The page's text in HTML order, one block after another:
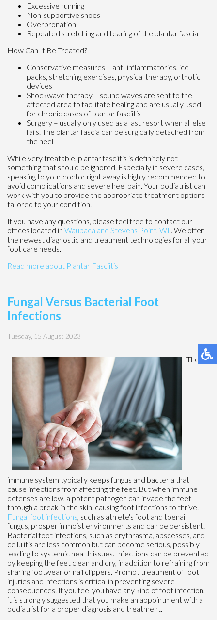
Excessive running
Non-supportive shoes
Overpronation
Repeated stretching and tearing of the plantar fascia
How Can It Be Treated?
Conservative measures – anti-inflammatories, ice
packs, stretching exercises, physical therapy, orthotic
devices
Shockwave therapy – sound waves are sent to the
affected area to facilitate healing and are usually used
for chronic cases of plantar fasciitis
Surgery – usually only used as a last resort when all else
fails. The plantar fascia can be surgically detached from
the heel
While very treatable, plantar fasciitis is definitely not
something that should be ignored. Especially in severe cases,
speaking to your doctor right away is highly recommended to
avoid complications and severe heel pain. Your podiatrist can
work with you to provide the appropriate treatment options
tailored to your condition.
If you have any questions, please feel free to contact our
offices located in Waupaca and Stevens Point, WI . We offer
the newest diagnostic and treatment technologies for all your
foot care needs.
Read more about Plantar Fasciitis
Fungal Versus Bacterial Foot
Infections
Tuesday, 15 August 2023
The
immune system typically keeps fungus and bacteria that
cause infections from affecting the feet. But when immune
defenses are low, a potent pathogen can invade the feet
through a break in the skin, causing foot infections to thrive.
Fungal foot infections, such as athlete's foot and toenail
fungus, prosper in moist environments and can be persistent.
Bacterial foot infections, such as erythrasma, abscesses, and
cellulitis are less common but can become serious, possibly
leading to systemic health issues. Infections can be prevented
by keeping the feet clean and dry, in addition to refraining from
sharing footwear or nail clippers. Prompt treatment of foot
injuries and infections is critical in preventing severe
consequences. If you feel you have any kind of foot infection,
it is strongly suggested that you make an appointment with a
podiatrist for a proper diagnosis and treatment.